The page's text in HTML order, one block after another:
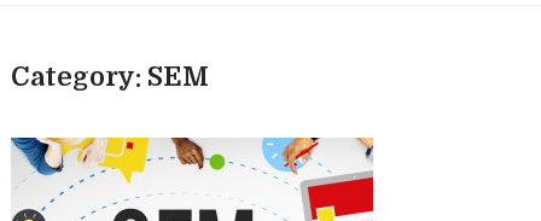
Category: SEM